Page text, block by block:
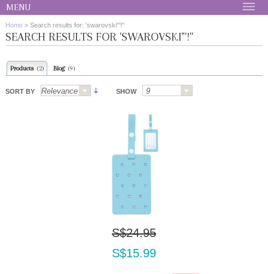
MENU
Home > Search results for: 'swarovski"'!''
SEARCH RESULTS FOR 'SWAROVSKI"'!''
Products (2) Blog (9)
SORT BY SHOW
S$24.95
S$15.99